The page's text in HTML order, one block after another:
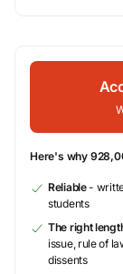
Here's why
Reliable-
students
The right
issue, rule of
dissents